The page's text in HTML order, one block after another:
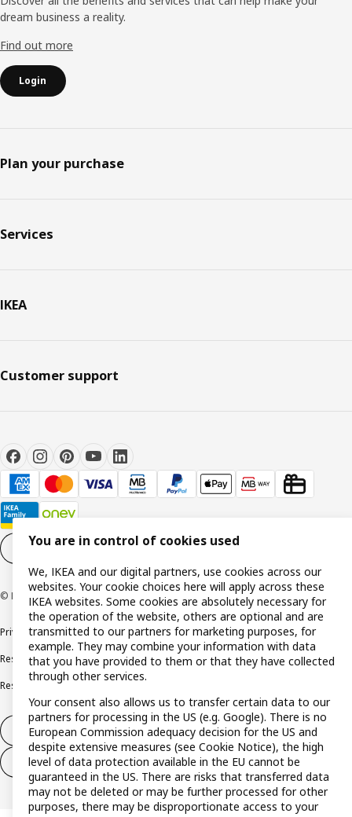
dream business a reality.
Find out more
Login
Plan your purchase
Services
IKEA
Customer support
Cookie settings EN
© Inter IKEA Systems B.V. 1999-2026
Privacy policyCookie policyTerms and conditions
Responsible disclosure policyComplaints Book
Resolution of complaints and disputes
Withdraw from contract
Withdraw from contract (services)
You are in control of cookies used
We, IKEA and our digital partners, use cookies across our
websites. Your cookie choices here will apply across these
IKEA websites. Some cookies are absolutely necessary for
the operation of the website, others are optional and are
transmitted to our partners for marketing purposes, for
example. They may combine your information with data
that you have provided to them or that they have collected
through other services.
Your consent also allows us to transfer certain data to our
partners for processing in the US (e.g. Google). There is no
European Commission adequacy decision for the US and
despite extensive measures (see Cookie Notice), the high
level of data protection available in the EU cannot be
guaranteed in the US. There are risks that transferred data
may not be deleted or may be further processed for other
purposes, there may be disproportionate access to your